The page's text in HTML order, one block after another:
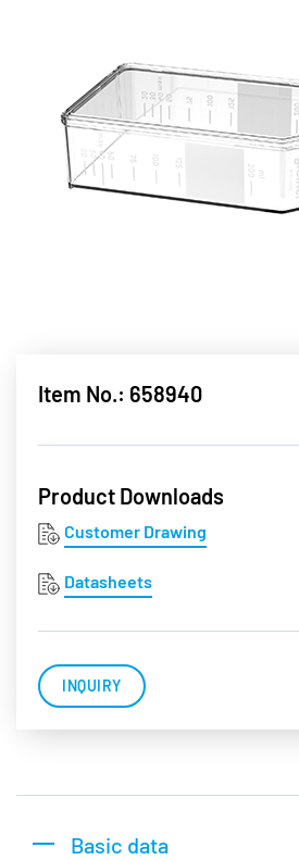
Item No.: 658940
Product Downloads
Customer Drawing
Datasheets
INQUIRY
Basic data